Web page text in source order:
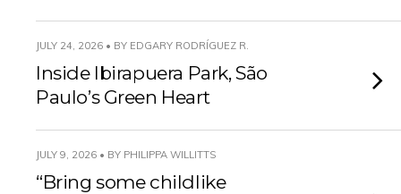
JULY 24, 2026 • BY EDGARY RODRÍGUEZ R.
Inside Ibirapuera Park, São
Paulo’s Green Heart
JULY 9, 2026 • BY PHILIPPA WILLITTS
“Bring some childlike